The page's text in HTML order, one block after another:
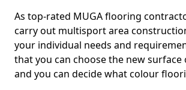
As top-rated MUGA flooring
carry out multisport area
your individual needs and
that you can choose the new surface
and you can decide what colour